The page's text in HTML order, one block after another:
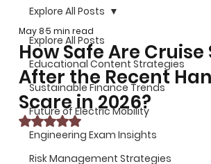
Explore All Posts
Educational Content Strategies
Sustainable Finance Trends
Future of Electric Mobility
Engineering Exam Insights
Risk Management Strategies
Explore All Posts
How Safe Are Cruise
After the Recent
Scare in 2026?
May 85 min read
Rated NaN out of 5 stars.